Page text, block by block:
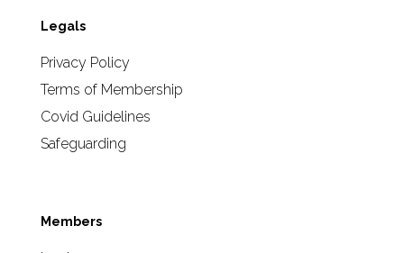
Legals
Privacy Policy
Terms of Membership
Covid Guidelines
Safeguarding
Members